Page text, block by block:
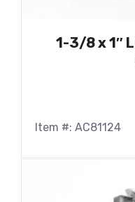
1-3/8 x 1″
Item #: AC81124